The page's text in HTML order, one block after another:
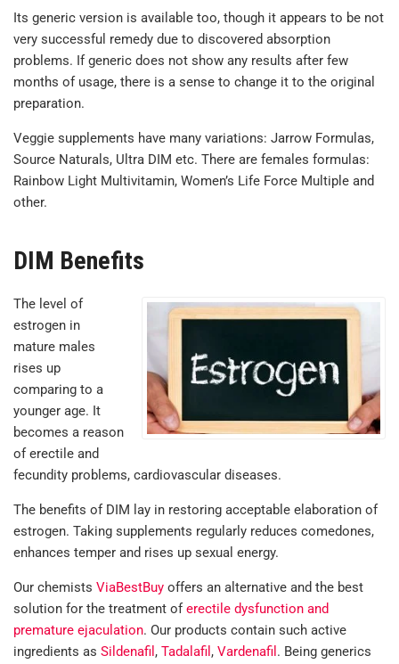
Its generic version is available too, though it appears to be not
very successful remedy due to discovered absorption
problems. If generic does not show any results after few
months of usage, there is a sense to change it to the original
preparation.
Veggie supplements have many variations: Jarrow Formulas,
Source Naturals, Ultra DIM etc. There are females formulas:
Rainbow Light Multivitamin, Women’s Life Force Multiple and
other.
DIM Benefits
The level of
estrogen in
mature males
rises up
comparing to a
younger age. It
becomes a reason
of erectile and
fecundity problems, cardiovascular diseases.
The benefits of DIM lay in restoring acceptable elaboration of
estrogen. Taking supplements regularly reduces comedones,
enhances temper and rises up sexual energy.
Our chemists ViaBestBuy offers an alternative and the best
solution for the treatment of erectile dysfunction and
premature ejaculation. Our products contain such active
ingredients as Sildenafil , Tadalafil , Vardenafil . Being generics